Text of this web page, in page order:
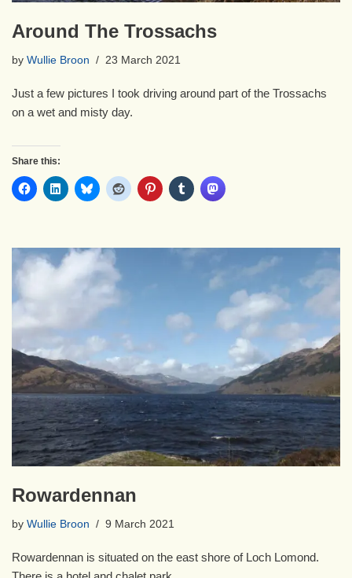
Around The Trossachs
by Wullie Broon 23 March 2021
Just a few pictures I took driving around part of the Trossachs
on a wet and misty day.
Share this:
Rowardennan
by Wullie Broon 9 March 2021
Rowardennan is situated on the east shore of Loch Lomond.